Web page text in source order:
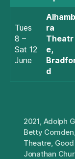
Tues
8 –
Sat 12
June
Alhamb
ra
Theatr
e,
d
2021 Adolph
Betty Comden
Theatre
Jonathan